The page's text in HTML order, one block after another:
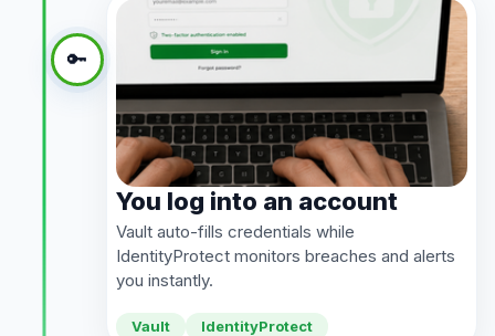
You log into an account
Vault auto-fills credentials while
IdentityProtect monitors breaches and alerts
you instantly.
Vault IdentityProtect
🔑